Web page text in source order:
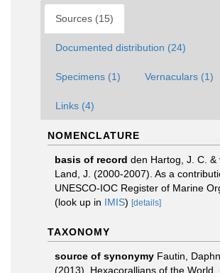
Sources (15)
Documented distribution (24)
Specimens (1) Vernaculars (1)
Links (4)
NOMENCLATURE
basis of record den Hartog, J. C. &
Land, J. (2000-2007). As a
UNESCO-IOC Register of Marine
(look up in IMIS) [details]
TAXONOMY
source of synonymy Fautin,
(2013). Hexacorallians of the World.